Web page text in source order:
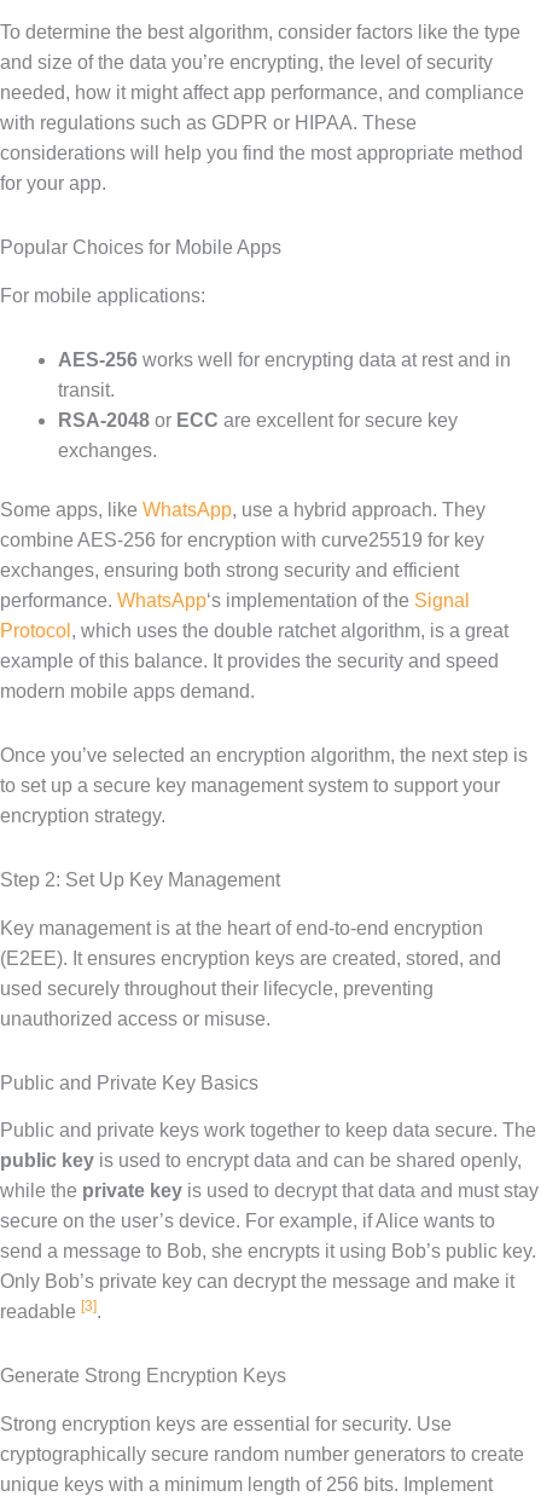
To determine the best algorithm, consider factors like the type
and size of the data you’re encrypting, the level of security
needed, how it might affect app performance, and compliance
with regulations such as GDPR or HIPAA. These
considerations will help you find the most appropriate method
for your app.
Popular Choices for Mobile Apps
For mobile applications:
AES-256 works well for encrypting data at rest and in
transit.
RSA-2048 or ECC are excellent for secure key
exchanges.
Some apps, like WhatsApp, use a hybrid approach. They
combine AES-256 for encryption with curve25519 for key
exchanges, ensuring both strong security and efficient
performance. WhatsApp‘s implementation of the Signal
Protocol , which uses the double ratchet algorithm, is a great
example of this balance. It provides the security and speed
modern mobile apps demand.
Once you’ve selected an encryption algorithm, the next step is
to set up a secure key management system to support your
encryption strategy.
Step 2: Set Up Key Management
Key management is at the heart of end-to-end encryption
(E2EE). It ensures encryption keys are created, stored, and
used securely throughout their lifecycle, preventing
unauthorized access or misuse.
Public and Private Key Basics
Public and private keys work together to keep data secure. The
public key is used to encrypt data and can be shared openly,
while the private key is used to decrypt that data and must stay
secure on the user’s device. For example, if Alice wants to
send a message to Bob, she encrypts it using Bob’s public key.
Only Bob’s private key can decrypt the message and make it
readable [3].
Generate Strong Encryption Keys
Strong encryption keys are essential for security. Use
cryptographically secure random number generators to create
unique keys with a minimum length of 256 bits. Implement